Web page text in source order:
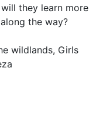
they learn more
the way?
wildlands, Girls